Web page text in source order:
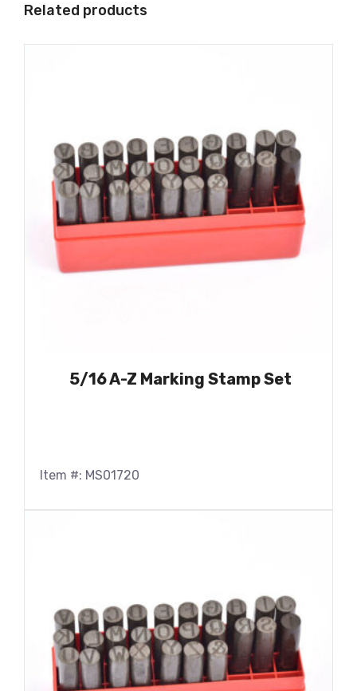
Related products
5/16 A-Z Marking Stamp Set
Item #: MS01720